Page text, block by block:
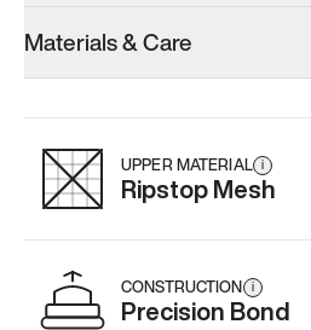
Women’s 7.5
Add·$179
Materials & Care
UPPER MATERIAL i
Ripstop Mesh
CONSTRUCTION i
Precision Bond